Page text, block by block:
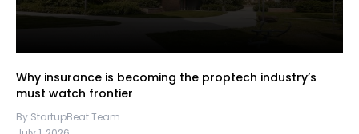
Why insurance is becoming the proptech industry’s
must watch frontier
By StartupBeat Team